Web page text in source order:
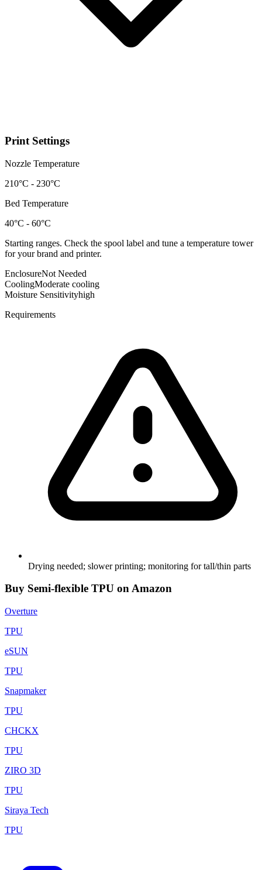
Print Settings
Nozzle Temperature
210°C - 230°C
Bed Temperature
40°C - 60°C
Starting ranges. Check the spool label and tune a temperature tower
for your brand and printer.
EnclosureNot Needed
CoolingModerate cooling
Moisture Sensitivityhigh
Requirements
Drying needed; slower printing; monitoring for tall/thin parts
Buy Semi-flexible TPU on Amazon
Overture
TPU
eSUN
TPU
Snapmaker
TPU
CHCKX
TPU
ZIRO 3D
TPU
Siraya Tech
TPU